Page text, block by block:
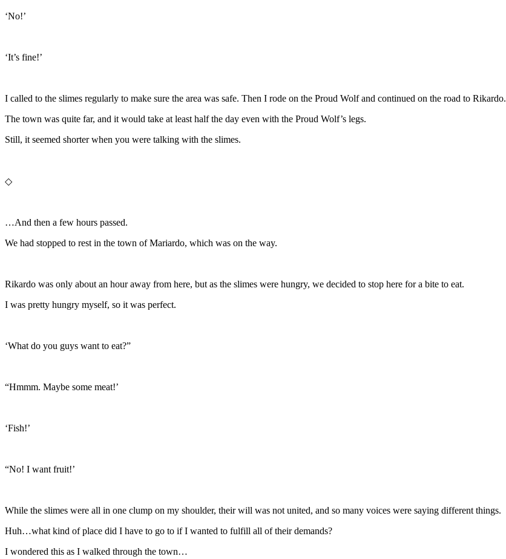
‘No!’
‘It’s fine!’
I called to the slimes regularly to make sure the area was safe. Then I rode on the Proud Wolf and continued on the road to Rikardo.
The town was quite far, and it would take at least half the day even with the Proud Wolf’s legs.
Still, it seemed shorter when you were talking with the slimes.
◇
…And then a few hours passed.
We had stopped to rest in the town of Mariardo, which was on the way.
Rikardo was only about an hour away from here, but as the slimes were hungry, we decided to stop here for a bite to eat.
I was pretty hungry myself, so it was perfect.
‘What do you guys want to eat?”
“Hmmm. Maybe some meat!’
‘Fish!’
“No! I want fruit!’
While the slimes were all in one clump on my shoulder, their will was not united, and so many voices were saying different things.
Huh…what kind of place did I have to go to if I wanted to fulfill all of their demands?
I wondered this as I walked through the town…